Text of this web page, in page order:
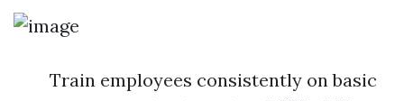
Train employees consistently on basic